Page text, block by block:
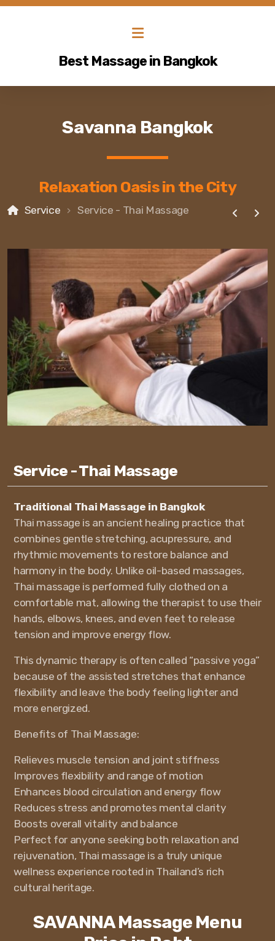
Best Massage in Bangkok
Savanna Bangkok
Relaxation Oasis in the City
Service Service - Thai Massage
Service - Thai Massage
Traditional Thai Massage in Bangkok
Thai massage is an ancient healing practice that
combines gentle stretching, acupressure, and
rhythmic movements to restore balance and
harmony in the body. Unlike oil-based massages,
Thai massage is performed fully clothed on a
comfortable mat, allowing the therapist to use their
hands, elbows, knees, and even feet to release
tension and improve energy flow.
This dynamic therapy is often called “passive yoga”
because of the assisted stretches that enhance
flexibility and leave the body feeling lighter and
more energized.
Benefits of Thai Massage:
Relieves muscle tension and joint stiffness
Improves flexibility and range of motion
Enhances blood circulation and energy flow
Reduces stress and promotes mental clarity
Boosts overall vitality and balance
Perfect for anyone seeking both relaxation and
rejuvenation, Thai massage is a truly unique
wellness experience rooted in Thailand’s rich
cultural heritage.
SAVANNA Massage Menu